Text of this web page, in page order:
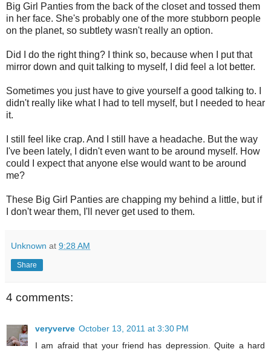
Big Girl Panties from the back of the closet and tossed them
in her face. She's probably one of the more stubborn people
on the planet, so subtlety wasn't really an option.
Did I do the right thing? I think so, because when I put that
mirror down and quit talking to myself, I did feel a lot better.
Sometimes you just have to give yourself a good talking to. I
didn't really like what I had to tell myself, but I needed to hear
it.
I still feel like crap. And I still have a headache. But the way
I've been lately, I didn't even want to be around myself. How
could I expect that anyone else would want to be around
me?
These Big Girl Panties are chapping my behind a little, but if
I don't wear them, I'll never get used to them.
Unknown at 9:28 AM
Share
4 comments:
veryverve October 13, 2011 at 3:30 PM
I am afraid that your friend has depression. Quite a hard